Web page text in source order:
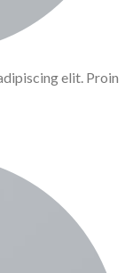
elit. Proin